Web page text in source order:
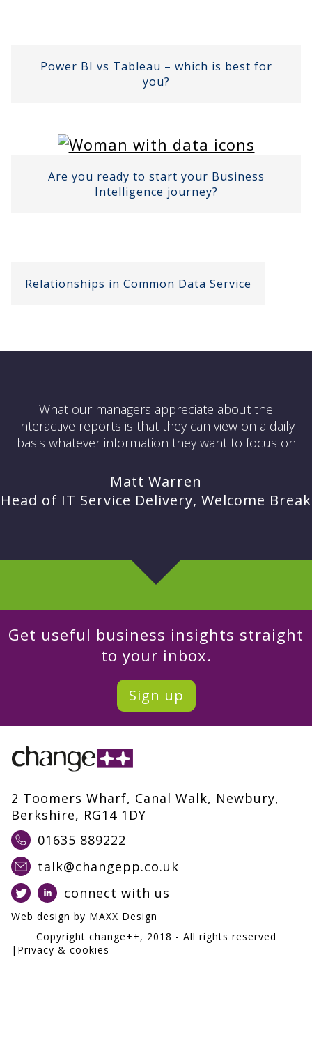
Power BI vs Tableau – which is best for
you?
Are you ready to start your Business
Intelligence journey?
Relationships in Common Data Service
What our managers appreciate about the
interactive reports is that they can view on a daily
basis whatever information they want to focus on
Matt Warren
Head of IT Service Delivery, Welcome Break
Get useful business insights straight
to your inbox.
Sign up
2 Toomers Wharf, Canal Walk, Newbury,
Berkshire, RG14 1DY
01635 889222
talk@changepp.co.uk
connect with us
Web design by MAXX Design
Copyright change++, 2018 - All rights reserved
| Privacy & cookies